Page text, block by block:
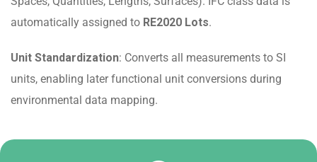
automatically assigned to RE2020 Lots.
Unit Standardization: Converts all measurements to SI
units, enabling later functional unit conversions during
environmental data mapping.